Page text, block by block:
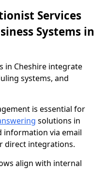
Services
Systems in
in Cheshire integrate
systems, and
is essential for
solutions in
information via email
direct integrations.
align with internal